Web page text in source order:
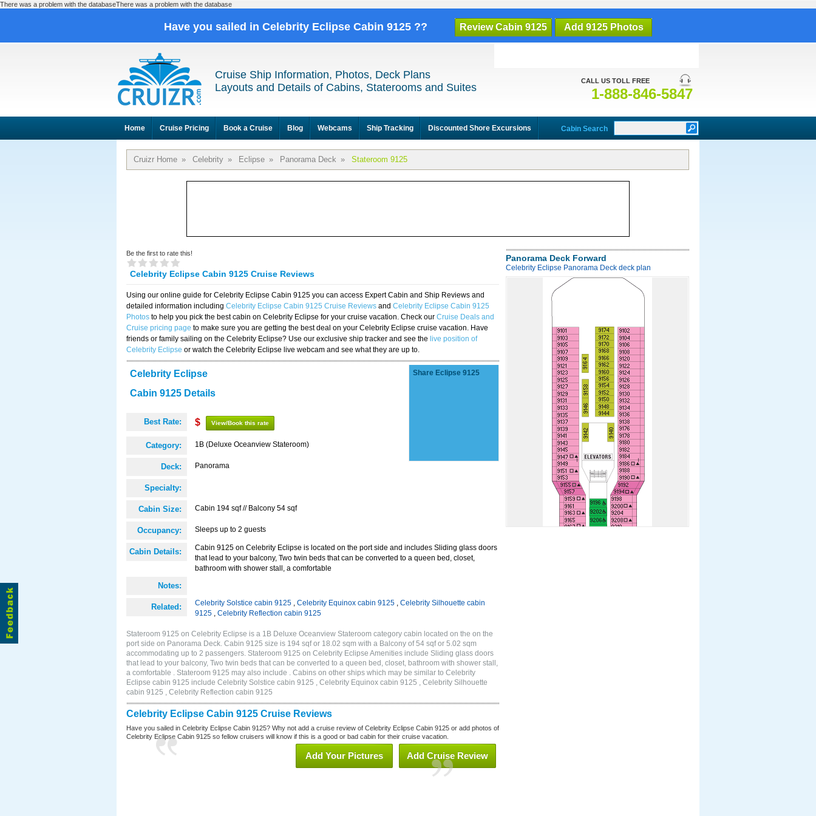
There was a problem with the databaseThere was a problem with the database
Have you sailed in Celebrity Eclipse Cabin 9125 ?? Review Cabin 9125 Add 9125 Photos
CALL US TOLL FREE
1-888-846-5847
Cruise Ship Information, Photos, Deck Plans
Layouts and Details of Cabins, Staterooms and Suites
Home Cruise Pricing Book a Cruise Blog Webcams Ship Tracking Discounted Shore Excursions Cabin Search
Cruizr Home » Celebrity » Eclipse » Panorama Deck » Stateroom 9125
Be the first to rate this!
Celebrity Eclipse Cabin 9125 Cruise Reviews
Using our online guide for Celebrity Eclipse Cabin 9125 you can access Expert Cabin and Ship Reviews and
detailed information including Celebrity Eclipse Cabin 9125 Cruise Reviews and Celebrity Eclipse Cabin 9125
Photos to help you pick the best cabin on Celebrity Eclipse for your cruise vacation. Check our Cruise Deals and
Cruise pricing page to make sure you are getting the best deal on your Celebrity Eclipse cruise vacation. Have
friends or family sailing on the Celebrity Eclipse? Use our exclusive ship tracker and see the live position of
Celebrity Eclipse or watch the Celebrity Eclipse live webcam and see what they are up to.
Celebrity Eclipse
Cabin 9125 Details
Best Rate: $ View/Book this rate
Category: 1B (Deluxe Oceanview Stateroom)
Deck: Panorama
Specialty:
Cabin Size: Cabin 194 sqf // Balcony 54 sqf
Occupancy: Sleeps up to 2 guests
Cabin Details:
Cabin 9125 on Celebrity Eclipse is located on the port side and includes Sliding glass doors
that lead to your balcony, Two twin beds that can be converted to a queen bed, closet,
bathroom with shower stall, a comfortable
Notes:
Related: Celebrity Solstice cabin 9125 , Celebrity Equinox cabin 9125 , Celebrity Silhouette cabin
9125 , Celebrity Reflection cabin 9125
Share Eclipse 9125
Stateroom 9125 on Celebrity Eclipse is a 1B Deluxe Oceanview Stateroom category cabin located on the on the
port side on Panorama Deck. Cabin 9125 size is 194 sqf or 18.02 sqm with a Balcony of 54 sqf or 5.02 sqm
accommodating up to 2 passengers. Stateroom 9125 on Celebrity Eclipse Amenities include Sliding glass doors
that lead to your balcony, Two twin beds that can be converted to a queen bed, closet, bathroom with shower stall,
a comfortable . Stateroom 9125 may also include . Cabins on other ships which may be similar to Celebrity
Eclipse cabin 9125 include Celebrity Solstice cabin 9125 , Celebrity Equinox cabin 9125 , Celebrity Silhouette
cabin 9125 , Celebrity Reflection cabin 9125
Celebrity Eclipse Cabin 9125 Cruise Reviews
Have you sailed in Celebrity Eclipse Cabin 9125? Why not add a cruise review of Celebrity Eclipse Cabin 9125 or add photos of
Celebrity Eclipse Cabin 9125 so fellow cruisers will know if this is a good or bad cabin for their cruise vacation.
Add Cruise Review
Add Your Pictures
Panorama Deck Forward
Celebrity Eclipse Panorama Deck deck plan